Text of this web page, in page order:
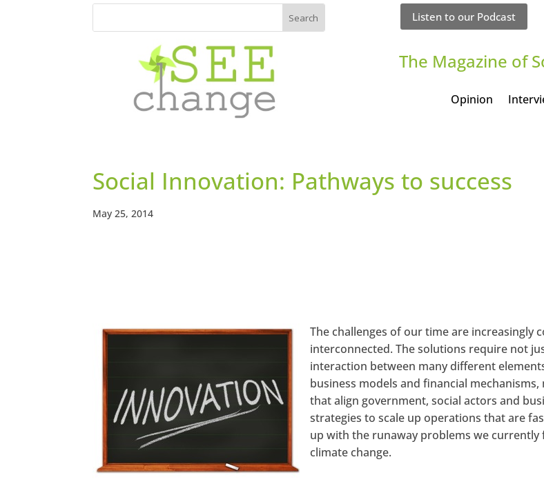
Listen to our Podcast
The Magazine of
Opinion
Social Innovation: Pathways to success
May 25, 2014
Twitter LinkedIn
Google+ Pinterest
StumbleUpon
The challenges of our time are increasingly
interconnected. The solutions require not
interaction between many different
business models and financial
that align government, social actors and
strategies to scale up operations that are
up with the runaway problems we currently
climate change.